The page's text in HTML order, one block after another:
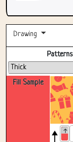
Drawing
Fill Sample
Patterns